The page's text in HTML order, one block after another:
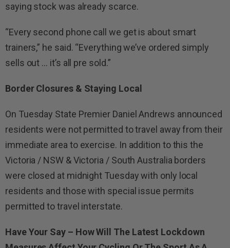
saying stock was already scarce.
“Every second phone call we get is about smart
trainers,” he said. “Everything we’ve ordered simply
sells out … it’s all pre sold.”
Border Closures & Staying Local
On Tuesday State Premier Daniel Andrews announced
residents were not permitted to travel away from their
immediate area to exercise. In addition to this the
Victoria / NSW & Victoria / South Australia borders
were closed at midnight Tuesday with only local
residents and those with special issue permits
permitted to travel interstate.
Have Your Say – How Will The Latest Lockdown